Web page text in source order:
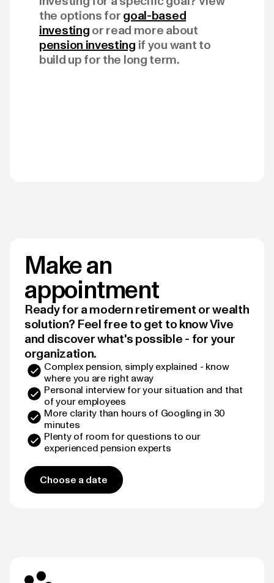
the options for goal-based
investing or read more about
pension investing if you want to
build up for the long term.
Make an
appointment
Ready for a modern retirement or wealth
solution? Feel free to get to know Vive
and discover what's possible - for your
organization.
Complex pension, simply explained - know
where you are right away
Personal interview for your situation and that
of your employees
More clarity than hours of Googling in 30
minutes
Plenty of room for questions to our
experienced pension experts
Choose a date